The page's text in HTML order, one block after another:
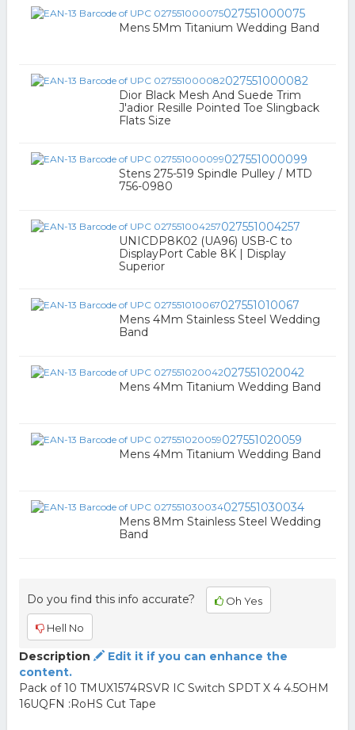
027551000075
Mens 5Mm Titanium Wedding Band
027551000082
Dior Black Mesh And Suede Trim
J'adior Resille Pointed Toe Slingback
Flats Size
027551000099
Stens 275-519 Spindle Pulley / MTD
756-0980
027551004257
UNICDP8K02 (UA96) USB-C to
DisplayPort Cable 8K | Display
Superior
027551010067
Mens 4Mm Stainless Steel Wedding
Band
027551020042
Mens 4Mm Titanium Wedding Band
027551020059
Mens 4Mm Titanium Wedding Band
027551030034
Mens 8Mm Stainless Steel Wedding
Band
Do you find this info accurate? Oh Yes
Hell No
Description
Edit it if you can enhance the
content.
Pack of 10 TMUX1574RSVR IC Switch SPDT X 4 4.5OHM
16UQFN :RoHS Cut Tape